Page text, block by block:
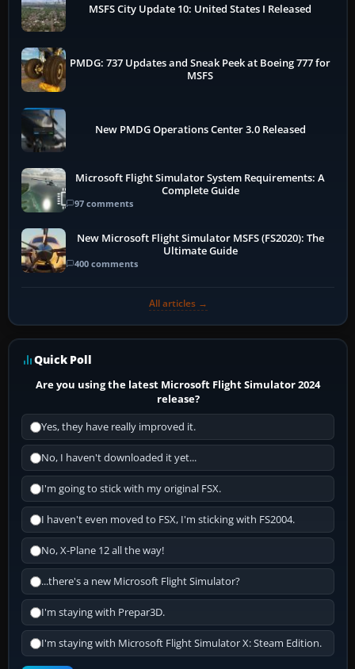
MSFS City Update 10: United States I Released
PMDG: 737 Updates and Sneak Peek at Boeing 777 for
MSFS
New PMDG Operations Center 3.0 Released
Microsoft Flight Simulator System Requirements: A
Complete Guide
97 comments
New Microsoft Flight Simulator MSFS (FS2020): The
Ultimate Guide
400 comments
All articles →
Quick Poll
Are you using the latest Microsoft Flight Simulator 2024
release?
Yes, they have really improved it.
No, I haven't downloaded it yet...
I'm going to stick with my original FSX.
I haven't even moved to FSX, I'm sticking with FS2004.
No, X-Plane 12 all the way!
...there's a new Microsoft Flight Simulator?
I'm staying with Prepar3D.
I'm staying with Microsoft Flight Simulator X: Steam Edition.